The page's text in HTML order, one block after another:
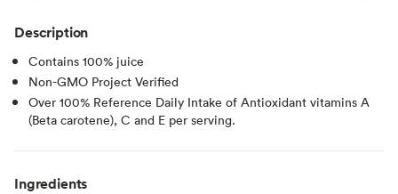
Description
Contains 100% juice
Non-GMO Project Verified
Over 100% Reference Daily Intake of Antioxidant vitamins A
(Beta carotene), C and E per serving.
Ingredients